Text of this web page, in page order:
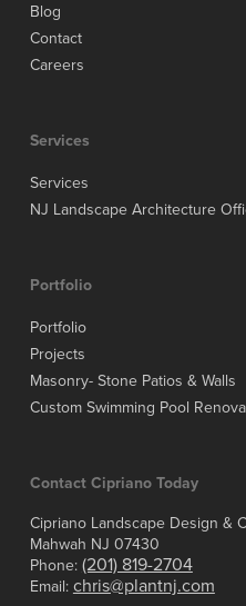
Blog
Contact
Careers
Services
Services
NJ Landscape Architecture
Portfolio
Portfolio
Projects
Masonry- Stone Patios & Walls
Custom Swimming Pool
Contact Cipriano Today
Cipriano Landscape Design &
Mahwah NJ 07430
Phone: (201) 819-2704
Email: chris@plantnj.com